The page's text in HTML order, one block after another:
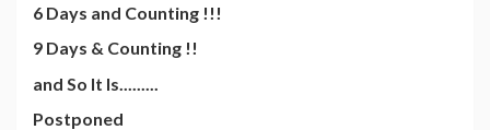
6 Days and Counting !!!
9 Days & Counting !!
and So It Is.........
Postponed